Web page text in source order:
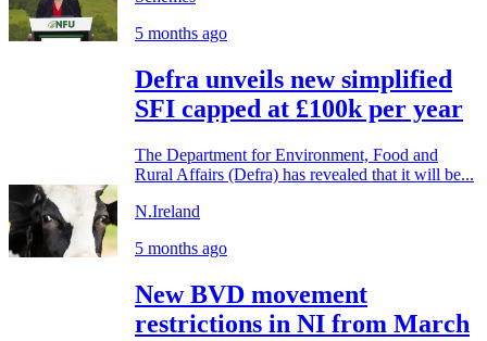
5 months ago
Defra unveils new simplified
SFI capped at £100k per year
The Department for Environment, Food and
Rural Affairs (Defra) has revealed that it will be...
N.Ireland
5 months ago
New BVD movement
restrictions in NI from March